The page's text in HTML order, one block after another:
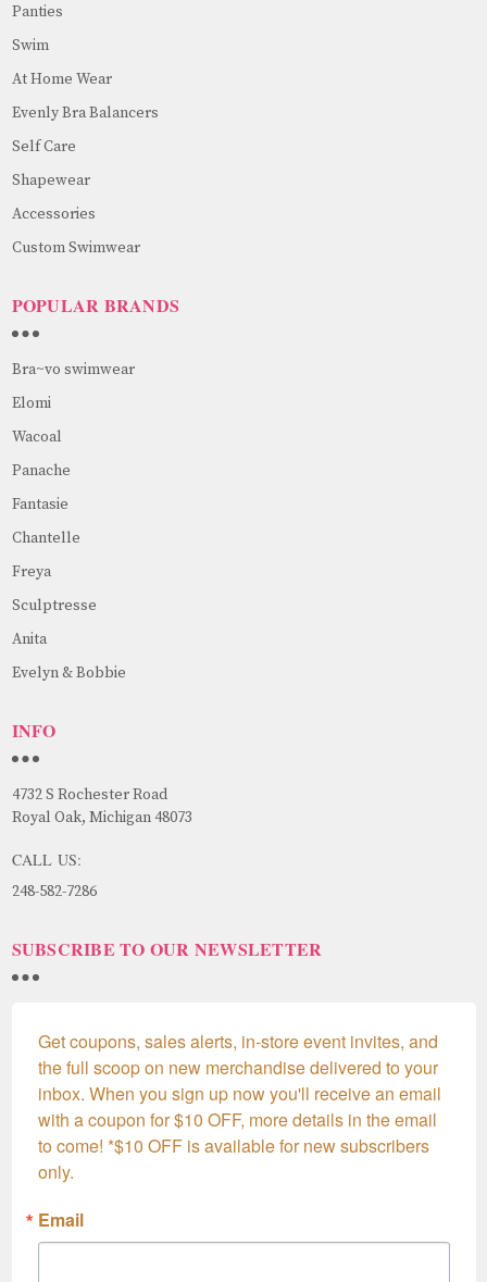
Panties
Swim
At Home Wear
Evenly Bra Balancers
Self Care
Shapewear
Accessories
Custom Swimwear
POPULAR BRANDS
Bra~vo swimwear
Elomi
Wacoal
Panache
Fantasie
Chantelle
Freya
Sculptresse
Anita
Evelyn & Bobbie
INFO
4732 S Rochester Road
Royal Oak, Michigan 48073
CALL US:
248-582-7286
SUBSCRIBE TO OUR NEWSLETTER
Get coupons, sales alerts, in-store event invites, and
the full scoop on new merchandise delivered to your
inbox. When you sign up now you'll receive an email
with a coupon for $10 OFF, more details in the email
to come! *$10 OFF is available for new subscribers
only.
Email